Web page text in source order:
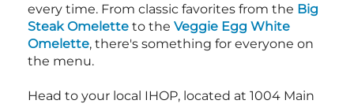
every time. From classic favorites from the Big
Steak Omelette to the Veggie Egg White
Omelette, there's something for everyone on
the menu.
Head to your local IHOP, located at 1004 Main